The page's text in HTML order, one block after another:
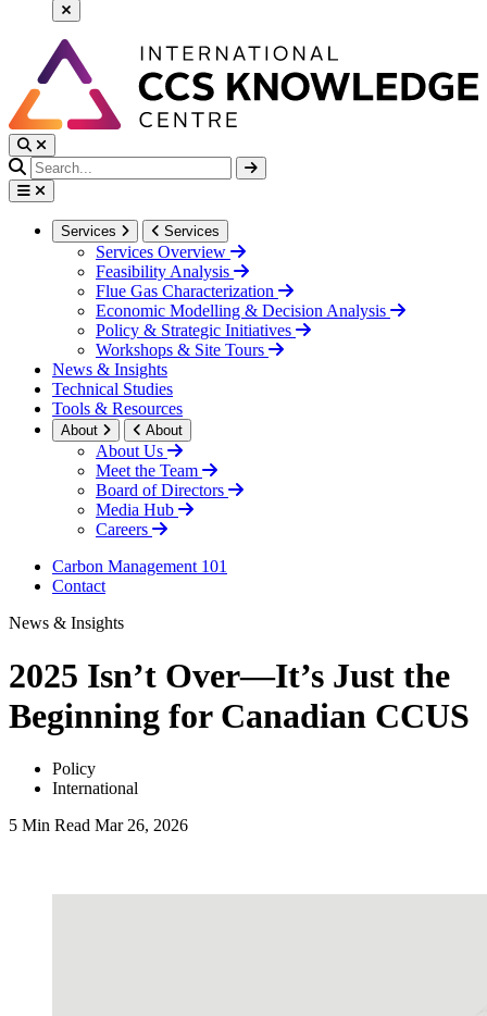
Services Services
Services Overview
Feasibility Analysis
Flue Gas Characterization
Economic Modelling & Decision Analysis
Policy & Strategic Initiatives
Workshops & Site Tours
News & Insights
Technical Studies
Tools & Resources
About About
About Us
Meet the Team
Board of Directors
Media Hub
Careers
Carbon Management 101
Contact
News & Insights
2025 Isn’t Over—It’s Just the
Beginning for Canadian CCUS
Policy
International
5 Min Read Mar 26, 2026
LinkedIn